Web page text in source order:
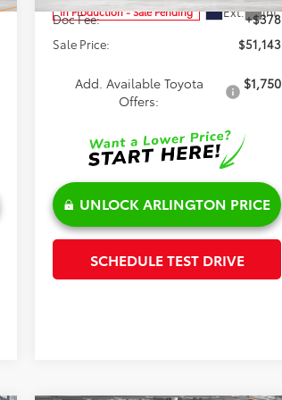
In Production - Sale Pending Ext. Int.
Doc Fee:
+$378
Sale Price:
$51,143
Add. Available Toyota
Offers:
$1,750
UNLOCK ARLINGTON PRICE
SCHEDULE TEST DRIVE